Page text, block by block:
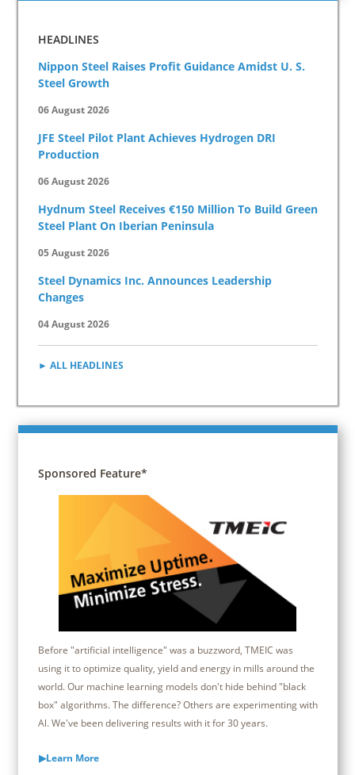
HEADLINES
Nippon Steel Raises Profit Guidance Amidst U. S.
Steel Growth
06 August 2026
JFE Steel Pilot Plant Achieves Hydrogen DRI
Production
06 August 2026
Hydnum Steel Receives €150 Million To Build Green
Steel Plant On Iberian Peninsula
05 August 2026
Steel Dynamics Inc. Announces Leadership
Changes
04 August 2026
► ALL HEADLINES
Sponsored Feature*
Before "artificial intelligence" was a buzzword, TMEIC was
using it to optimize quality, yield and energy in mills around the
world. Our machine learning models don't hide behind "black
box" algorithms. The difference? Others are experimenting with
Al. We've been delivering results with it for 30 years.
▶Learn More